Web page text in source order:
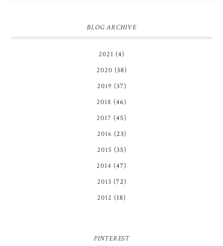
BLOG ARCHIVE
2021 (4)
2020 (38)
2019 (37)
2018 (46)
2017 (45)
2016 (23)
2015 (35)
2014 (47)
2013 (72)
2012 (18)
PINTEREST